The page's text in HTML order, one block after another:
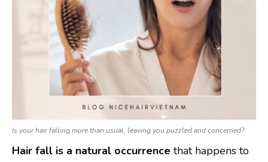
Is your hair falling more than usual, leaving you puzzled and concerned?
Hair fall is a natural occurrence that happens to